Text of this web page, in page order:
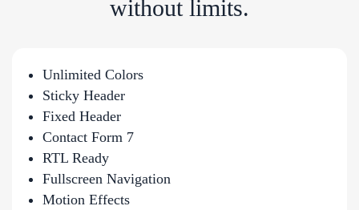
without limits.
Unlimited Colors
Sticky Header
Fixed Header
Contact Form 7
RTL Ready
Fullscreen Navigation
Motion Effects